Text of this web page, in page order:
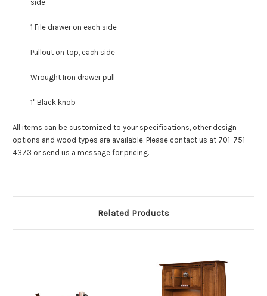
side
1 File drawer on each side
Pullout on top, each side
Wrought Iron drawer pull
1" Black knob
All items can be customized to your specifications, other design
options and wood types are available. Please contact us at 701-751-
4373 or send us a message for pricing.
Related Products